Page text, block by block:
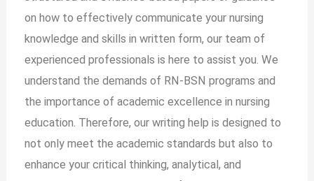
on how to effectively communicate your nursing
knowledge and skills in written form, our team of
experienced professionals is here to assist you. We
understand the demands of RN-BSN programs and
the importance of academic excellence in nursing
education. Therefore, our writing help is designed to
not only meet the academic standards but also to
enhance your critical thinking, analytical, and